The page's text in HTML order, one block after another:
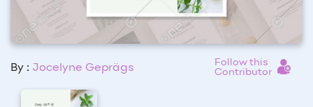
By : Jocelyne Geprägs
Follow this
Contributor